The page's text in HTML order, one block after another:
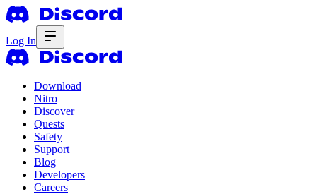
Log In
Download
Nitro
Discover
Quests
Safety
Support
Blog
Developers
Careers